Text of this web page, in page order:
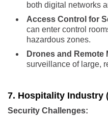
both digital networks
Access Control for
can enter control
hazardous zones.
Drones and Remote
surveillance of large,
7. Hospitality Industry
Security Challenges: